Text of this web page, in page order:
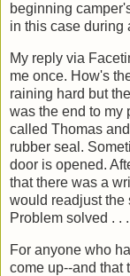
beginning
in this case during
My reply via
me once. How's
raining hard but
was the end to my
called Thomas
rubber seal.
door is opened.
that there was a
would readjust the
Problem solved . .
For anyone who
come up--and that